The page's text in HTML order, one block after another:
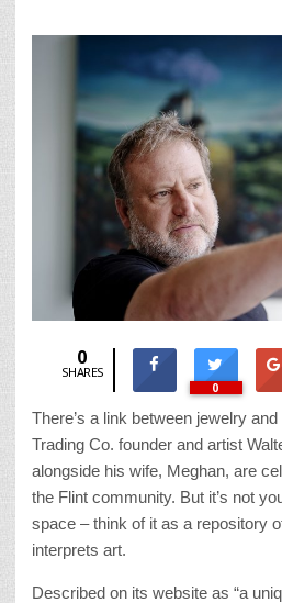
0
SHARES
0
There’s a link between jewelry
Trading Co. founder and artist
alongside his wife, Meghan, are
the Flint community. But it’s not
space – think of it as a repository
interprets art.
Described on its website as “a